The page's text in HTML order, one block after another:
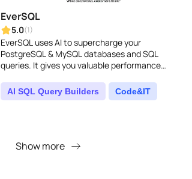
EverSQL
5.0(1)
EverSQL uses AI to supercharge your
PostgreSQL & MySQL databases and SQL
queries. It gives you valuable performance
database run wa..
AI SQL Query Builders Code&IT
Show more